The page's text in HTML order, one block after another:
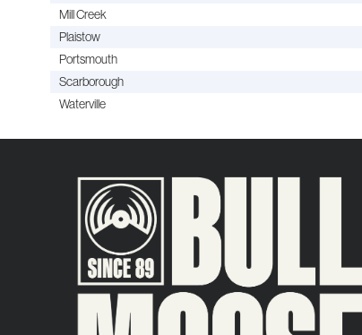
Mill Creek
Plaistow
Portsmouth
Scarborough
Waterville